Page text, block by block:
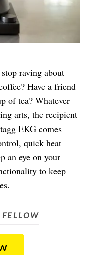
raving about
Have a friend
of tea? Whatever
arts, the recipient
EKG comes
quick heat
an eye on your
to keep
FELLOW